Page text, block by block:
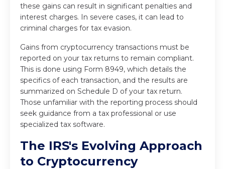
these gains can result in significant penalties and
interest charges. In severe cases, it can lead to
criminal charges for tax evasion.
Gains from cryptocurrency transactions must be
reported on your tax returns to remain compliant.
This is done using Form 8949, which details the
specifics of each transaction, and the results are
summarized on Schedule D of your tax return.
Those unfamiliar with the reporting process should
seek guidance from a tax professional or use
specialized tax software.
The IRS's Evolving Approach
to Cryptocurrency